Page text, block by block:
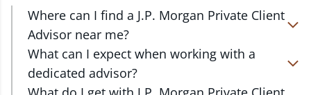
Where can I find a J.P. Morgan Private Client
Advisor near me?
At J.P. Morgan Wealth Management, we have
advisors located in over 4,800 locations throughout
the country. Our Private Client Advisors start with a
What can I expect when working with a
dedicated advisor?
Your dedicated advisor takes the time to